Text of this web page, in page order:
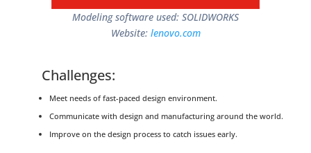
Modeling software used: SOLIDWORKS
Website: lenovo.com
Challenges:
Meet needs of fast-paced design environment.
Communicate with design and manufacturing around the world.
Improve on the design process to catch issues early.